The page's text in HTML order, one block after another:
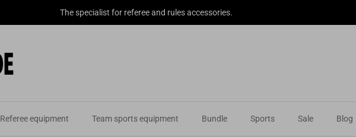
The specialist for referee and rules accessories.
Referee equipment Team sports equipment Bundle Sports Sale Blog